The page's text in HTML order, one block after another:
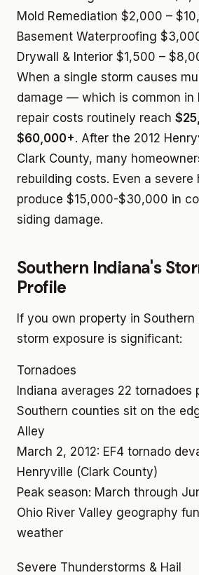
Mold Remediation $2,000 –
Basement Waterproofing
Drywall & Interior $1,500 –
When a single storm causes
damage — which is common in
repair costs routinely reach
$60,000+. After the 2012
Clark County, many
rebuilding costs. Even a severe
produce $15,000-$30,000 in
siding damage.
Southern Indiana's
Profile
If you own property in Southern
storm exposure is significant:
Tornadoes
Indiana averages 22 tornadoes
Southern counties sit on the
Alley
March 2, 2012: EF4 tornado
Henryville (Clark County)
Peak season: March through
Ohio River Valley geography
weather
Severe Thunderstorms & Hail